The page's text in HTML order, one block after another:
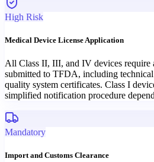
High Risk
Medical Device License Application
All Class II, III, and IV devices
submitted to TFDA, including
quality system certificates. Class I
simplified notification procedure
Mandatory
Import and Customs Clearance